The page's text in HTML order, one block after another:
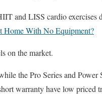
and LISS cardio exercises
Home With No Equipment?
on the market.
the Pro Series and Power
warranty have low priced